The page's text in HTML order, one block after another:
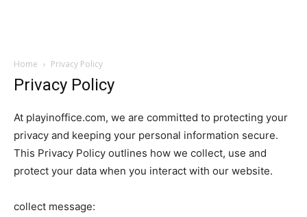
Home Privacy Policy
Privacy Policy
At playinoffice.com, we are committed to protecting your
privacy and keeping your personal information secure.
This Privacy Policy outlines how we collect, use and
protect your data when you interact with our website.
collect message: